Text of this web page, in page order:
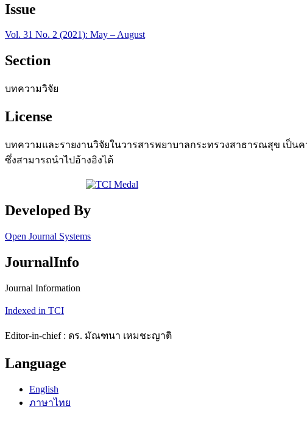
Issue
Vol. 31 No. 2 (2021): May – August
Section
บทความวิจัย
License
บทความและรายงานวิจัยในวารสารพยาบาลกระทรวงสาธารณสุข เป็
ซึ่งสามารถนำไปอ้างอิงได้
Developed By
Open Journal Systems
JournalInfo
Journal Information
Indexed in TCI
Editor-in-chief : ดร. มัณฑนา เหมชะญาติ
Language
English
ภาษาไทย